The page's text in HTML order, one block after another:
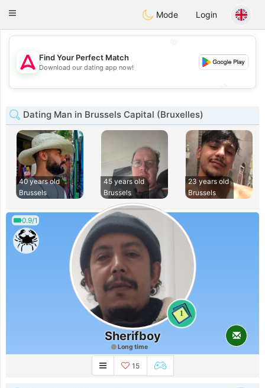
Tantôt
Toggle
Mode Login
💖
💕
Find Your Perfect Match
Download our dating app now!
Dating Man in Brussels Capital (Bruxelles)
40 years old
Brussels
45 years old
Brussels
23 years old
Brussels
0.9/1
1
Sherifboy
Long time
15